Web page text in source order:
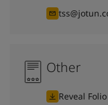
Other
Reveal